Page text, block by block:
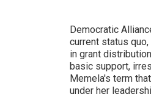
Democratic
current status
in grant
basic support,
Memela's term
under her